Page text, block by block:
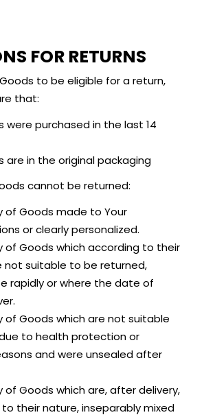
FOR RETURNS
to be eligible for a return,
that:
were purchased in the last 14
are in the original packaging
cannot be returned:
of Goods made to Your
or clearly personalized.
of Goods which according to their
not suitable to be returned,
rapidly or where the date of
of Goods which are not suitable
to health protection or
and were unsealed after
of Goods which are, after delivery,
their nature, inseparably mixed
Login
Lost password?